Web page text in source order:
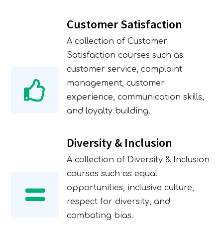
Customer Satisfaction
A collection of Customer
Satisfaction courses such as
customer service, complaint
management, customer
experience, communication skills,
and loyalty building.
Diversity & Inclusion
A collection of Diversity & Inclusion
courses such as equal
opportunities, inclusive culture,
respect for diversity, and
combating bias.